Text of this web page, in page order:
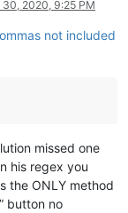
30, 2020, 9:25 PM
not included
missed one
his regex you
the ONLY method
button no